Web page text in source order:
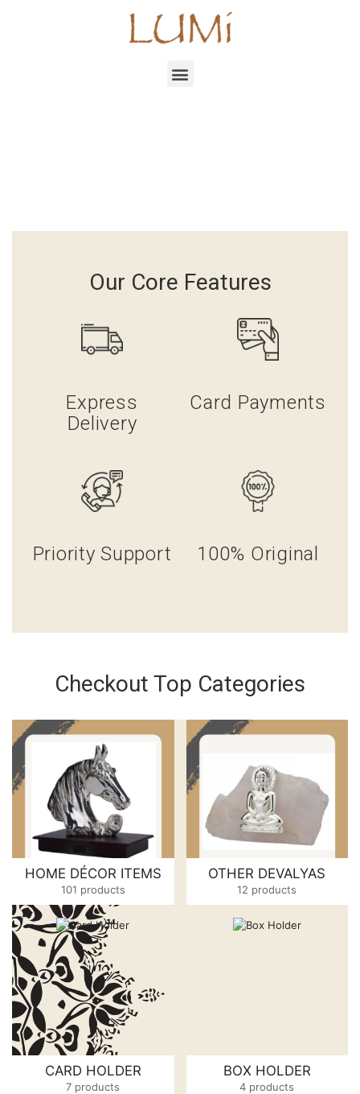
Our Core Features
Express
Delivery
Card Payments
Priority Support 100% Original
Checkout Top Categories
HOME DÉCOR ITEMS
101 products
OTHER DEVALYAS
12 products
CARD HOLDER
7 products
BOX HOLDER
4 products